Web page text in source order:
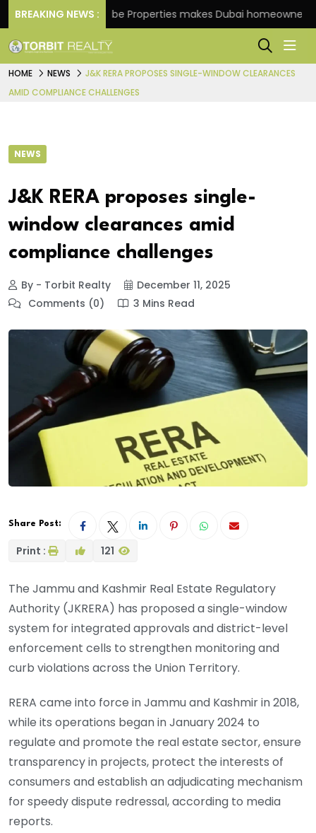
BREAKING NEWS :Danube Properties makes Dubai homeownership
HOME NEWS
J&K RERA PROPOSES SINGLE-WINDOW CLEARANCES
AMID COMPLIANCE CHALLENGES
NEWS
J&K RERA proposes single-
window clearances amid
compliance challenges
By - Torbit Realty
December 11, 2025
Comments (0)
3 Mins Read
Share Post:
Print : 121
The Jammu and Kashmir Real Estate Regulatory
Authority (JKRERA) has proposed a single-window
system for integrated approvals and district-level
enforcement cells to strengthen monitoring and
curb violations across the Union Territory.
RERA came into force in Jammu and Kashmir in 2018,
while its operations began in January 2024 to
regulate and promote the real estate sector, ensure
transparency in projects, protect the interests of
consumers and establish an adjudicating mechanism
for speedy dispute redressal, according to media
reports.